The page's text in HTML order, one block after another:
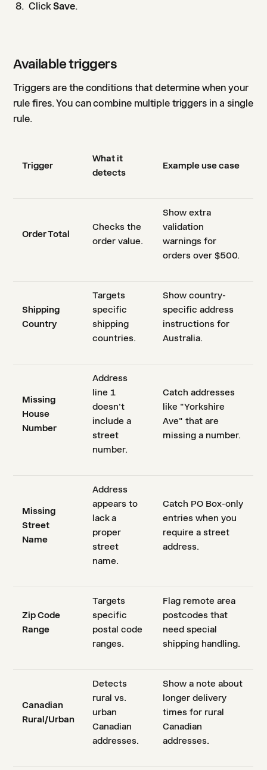
ClickSave.
Available triggers
Triggers are the conditions that determine when your
rule fires. You can combine multiple triggers in a single
rule.
Trigger
What it
detects
Example use case
Order Total
Checks the
order value.
Show extra
validation
warnings for
orders over $500.
Shipping
Country
Targets
specific
shipping
countries.
Show country-
specific address
instructions for
Australia.
Missing
House
Number
Address
line 1
doesn't
include a
street
number.
Catch addresses
like "Yorkshire
Ave" that are
missing a number.
Missing
Street
Name
Address
appears to
lack a
proper
street
name.
Catch PO Box-only
entries when you
require a street
address.
Zip Code
Range
Targets
specific
postal code
ranges.
Flag remote area
postcodes that
need special
shipping handling.
Canadian
Rural/Urban
Detects
rural vs.
urban
Canadian
addresses.
Show a note about
longer delivery
times for rural
Canadian
addresses.